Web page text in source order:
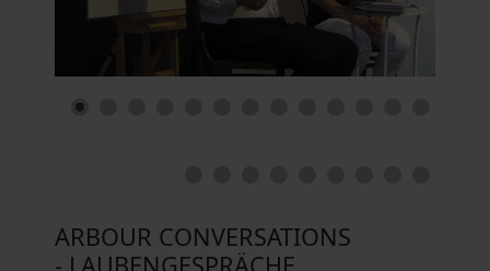
ARBOUR CONVERSATIONS